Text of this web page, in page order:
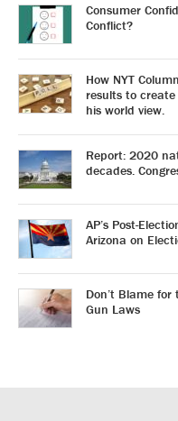
Consumer
Conflict?
How NYT
results to
his world view.
Report: 2020
decades.
AP’s Post-
Arizona on
Don’t Blame
Gun Laws